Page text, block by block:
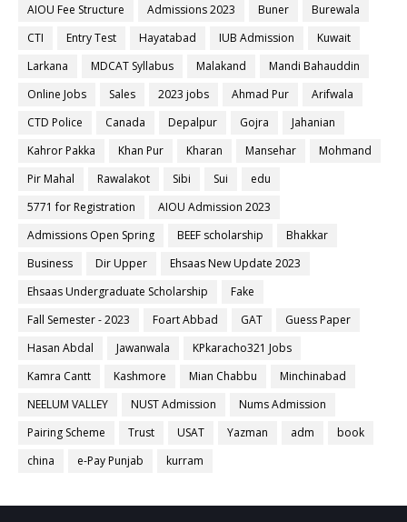
AIOU Fee Structure
Admissions 2023 Buner
Burewala
CTI
Entry Test Hayatabad IUB Admission
Kuwait
Larkana
MDCAT Syllabus Malakand
Mandi Bahauddin
Online Jobs
Sales 2023 jobs Ahmad Pur
Arifwala
CTD Police
Canada Depalpur Gojra
Jahanian
Kahror Pakka
Khan Pur Kharan Mansehar
Mohmand
Pir Mahal
Rawalakot Sibi Sui
edu
5771 for Registration
AIOU Admission 2023
Admissions Open Spring
BEEF scholarship
Bhakkar
Business
Dir Upper
Ehsaas New Update 2023
Ehsaas Undergraduate Scholarship
Fake
Fall Semester - 2023
Foart Abbad GAT
Guess Paper
Hasan Abdal
Jawanwala
KPkaracho321 Jobs
Kamra Cantt
Kashmore Mian Chabbu
Minchinabad
NEELUM VALLEY
NUST Admission
Nums Admission
Pairing Scheme
Trust USAT Yazman adm
book
china
e-Pay Punjab kurram